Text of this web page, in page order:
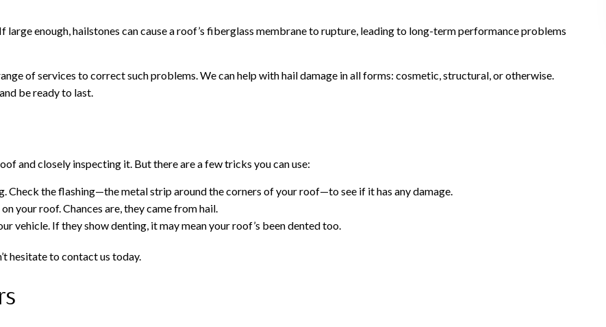
enough, hailstones can cause a roof’s fiberglass membrane to rupture, leading to long-term performance problems
of services to correct such problems. We can help with hail damage in all forms: cosmetic, structural, or otherwise.
be ready to last.
and closely inspecting it. But there are a few tricks you can use:
Check the flashing—the metal strip around the corners of your roof—to see if it has any damage.
your roof. Chances are, they came from hail.
vehicle. If they show denting, it may mean your roof’s been dented too.
hesitate to contact us today.